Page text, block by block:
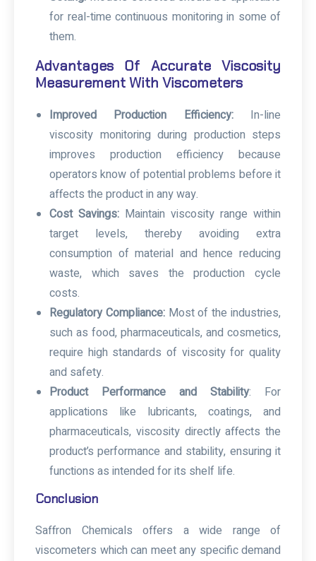
for real-time continuous monitoring in some of
them.
Advantages Of Accurate Viscosity
Measurement With Viscometers
Improved Production Efficiency:In-line
viscosity monitoring during production steps
improves production efficiency because
operators know of potential problems before it
affects the product in any way.
Cost Savings: Maintain viscosity range within
target levels, thereby avoiding extra
consumption of material and hence reducing
waste, which saves the production cycle
costs.
Regulatory Compliance:Most of the industries,
such as food, pharmaceuticals, and cosmetics,
require high standards of viscosity for quality
and safety.
Product Performance and Stability: For
applications like lubricants, coatings, and
pharmaceuticals, viscosity directly affects the
product’s performance and stability, ensuring it
functions as intended for its shelf life.
Conclusion
Saffron Chemicals offers a wide range of
viscometers which can meet any specific demand